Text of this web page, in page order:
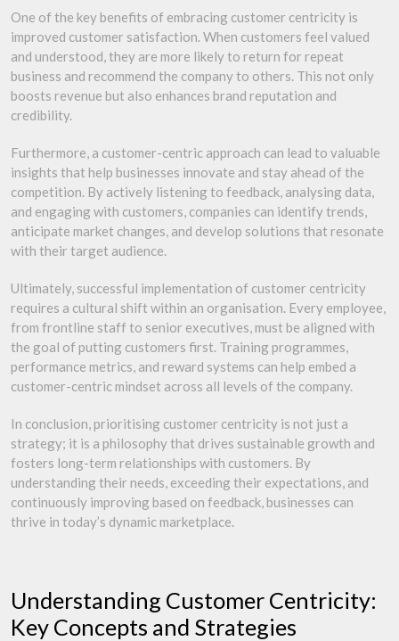
One of the key benefits of embracing customer centricity is
improved customer satisfaction. When customers feel valued
and understood, they are more likely to return for repeat
business and recommend the company to others. This not only
boosts revenue but also enhances brand reputation and
credibility.
Furthermore, a customer-centric approach can lead to valuable
insights that help businesses innovate and stay ahead of the
competition. By actively listening to feedback, analysing data,
and engaging with customers, companies can identify trends,
anticipate market changes, and develop solutions that resonate
with their target audience.
Ultimately, successful implementation of customer centricity
requires a cultural shift within an organisation. Every employee,
from frontline staff to senior executives, must be aligned with
the goal of putting customers first. Training programmes,
performance metrics, and reward systems can help embed a
customer-centric mindset across all levels of the company.
In conclusion, prioritising customer centricity is not just a
strategy; it is a philosophy that drives sustainable growth and
fosters long-term relationships with customers. By
understanding their needs, exceeding their expectations, and
continuously improving based on feedback, businesses can
thrive in today’s dynamic marketplace.
Understanding Customer Centricity:
Key Concepts and Strategies